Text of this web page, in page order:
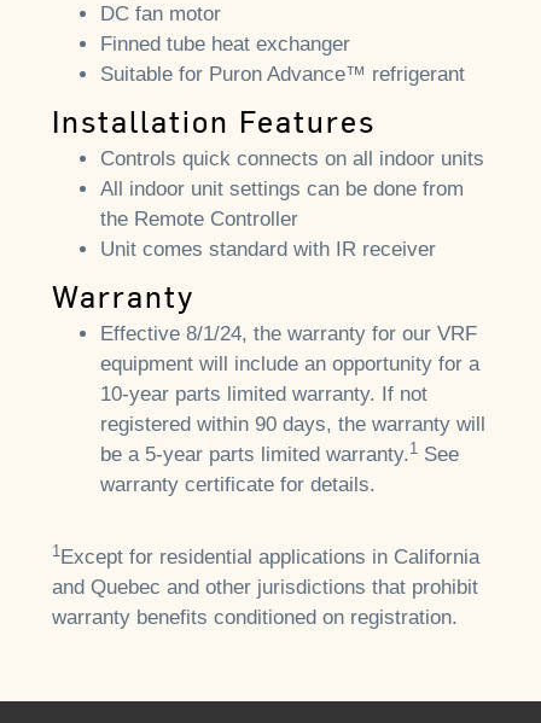
DC fan motor
Finned tube heat exchanger
Suitable for Puron Advance™ refrigerant
Installation Features
Controls quick connects on all indoor units
All indoor unit settings can be done from
the Remote Controller
Unit comes standard with IR receiver
Warranty
Effective 8/1/24, the warranty for our VRF
equipment will include an opportunity for a
10-year parts limited warranty. If not
registered within 90 days, the warranty will
be a 5-year parts limited warranty.1See
warranty certificate for details.
1Except for residential applications in California
and Quebec and other jurisdictions that prohibit
warranty benefits conditioned on registration.